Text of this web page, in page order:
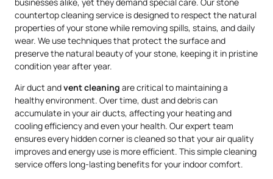
countertop cleaning service is designed to respect the natural
properties of your stone while removing spills, stains, and daily
wear. We use techniques that protect the surface and
preserve the natural beauty of your stone, keeping it in pristine
condition year after year.
Air duct andvent cleaning are critical to maintaining a
healthy environment. Over time, dust and debris can
accumulate in your air ducts, affecting your heating and
cooling efficiency and even your health. Our expert team
ensures every hidden corner is cleaned so that your air quality
improves and energy use is more efficient. This simple cleaning
service offers long-lasting benefits for your indoor comfort.